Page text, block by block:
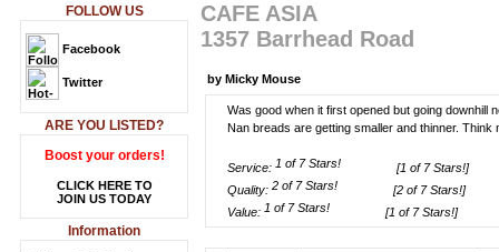
FOLLOW US
Facebook
Twitter
ARE YOU LISTED?
Boost your orders!
CLICK HERE TO
JOIN US TODAY
Information
CAFE ASIA
1357 Barrhead Road
by Micky Mouse
Was good when it first opened but going downhill
Nan breads are getting smaller and thinner.
Service:
[1 of 7 Stars!]
Quality:
[2 of 7 Stars!]
Value:
[1 of 7 Stars!]